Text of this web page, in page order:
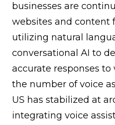
businesses are
websites and content
utilizing natural
conversational AI to
accurate responses to
the number of voice
US has stabilized at
integrating voice